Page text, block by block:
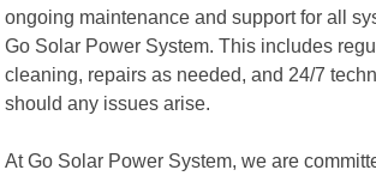
ongoing maintenance and support for all
Go Solar Power System. This includes
cleaning, repairs as needed, and 24/7
should any issues arise.
At Go Solar Power System, we are